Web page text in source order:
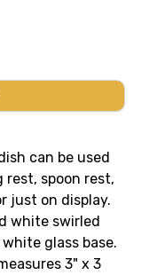
can be used
rest, spoon rest,
just on display.
white swirled
glass base.
3" x 3